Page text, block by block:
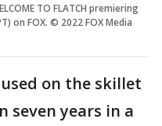
TO FLATCH premiering
on FOX. © 2022 FOX Media
on the skillet
seven years in a